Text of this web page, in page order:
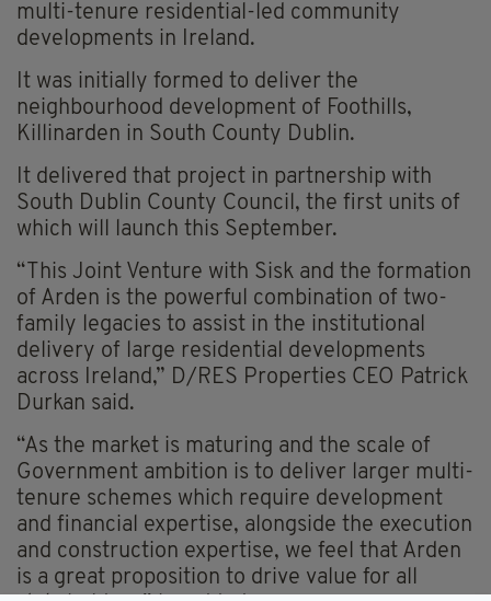
multi-tenure residential-led community
developments in Ireland.
It was initially formed to deliver the
neighbourhood development of Foothills,
Killinarden in South County Dublin.
It delivered that project in partnership with
South Dublin County Council, the first units of
which will launch this September.
“This Joint Venture with Sisk and the formation
of Arden is the powerful combination of two-
family legacies to assist in the institutional
delivery of large residential developments
across Ireland,” D/RES Properties CEO Patrick
Durkan said.
“As the market is maturing and the scale of
Government ambition is to deliver larger multi-
tenure schemes which require development
and financial expertise, alongside the execution
and construction expertise, we feel that Arden
is a great proposition to drive value for all